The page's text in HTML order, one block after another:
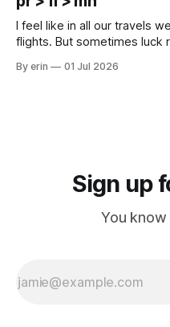
Cream. Since we&
I feel like in all our travels
flights. But sometimes luck
PM, 4 PM. Finally we were
By erin 01 Jul 2026
Sign up
You